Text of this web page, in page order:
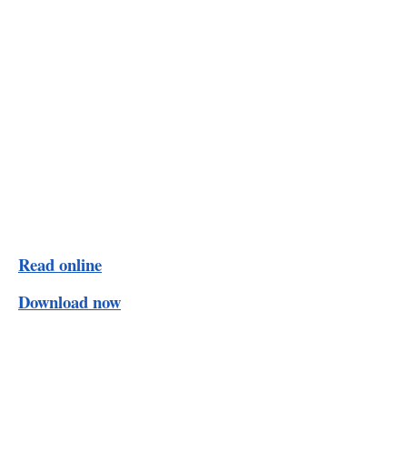
Read online
Download now